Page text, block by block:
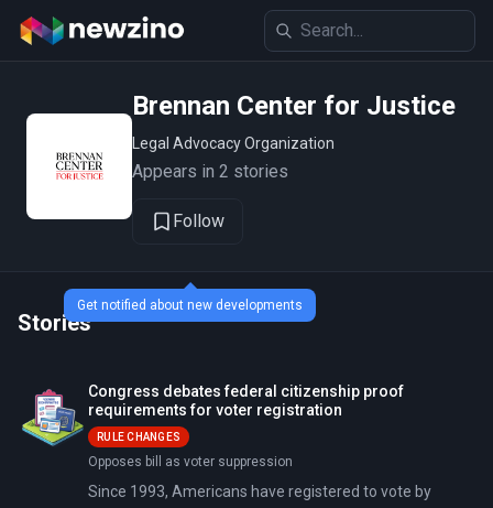
Brennan Center for Justice
Legal Advocacy Organization
Appears in 2 stories
Follow
Stories
Congress debates federal citizenship proof
requirements for voter registration
RULE CHANGES
Opposes bill as voter suppression
Since 1993, Americans have registered to vote by
Get notified about new developments